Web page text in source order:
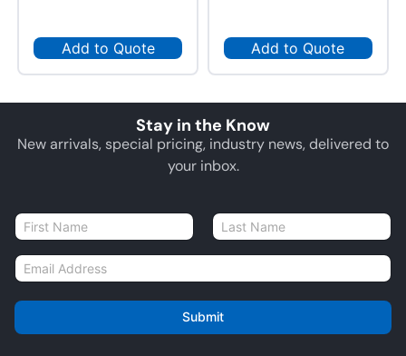
Add to Quote Add to Quote
Stay in the Know
New arrivals, special pricing, industry news, delivered to
your inbox.
N
a
m
E
m
i
l
Submit